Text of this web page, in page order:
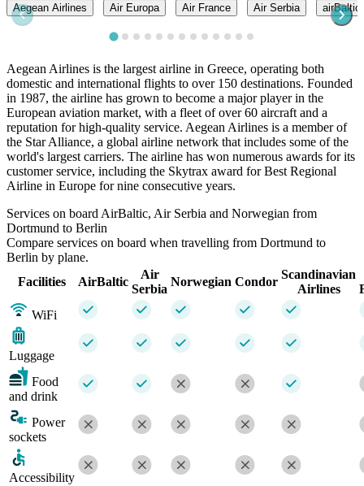
Aegean Airlines Air Europa Air France Air Serbia airBaltic
Aegean Airlines is the largest airline in Greece, operating both
domestic and international flights to over 150 destinations. Founded
in 1987, the airline has grown to become a major player in the
European aviation market, with a fleet of over 60 aircraft and a
reputation for high-quality service. Aegean Airlines is a member of
the Star Alliance, a global airline network that includes some of the
world's largest carriers. The airline has won numerous awards for its
customer service, including the Skytrax award for Best Regional
Airline in Europe for nine consecutive years.
Services on board AirBaltic, Air Serbia and Norwegian from
Dortmund to Berlin
Compare services on board when travelling from Dortmund to
Berlin by plane.
Facilities
AirBaltic
Air
Serbia
Norwegian Condor
Scandinavian
Airlines
WiFi
Luggage
Food
and drink
Power
sockets
Accessibility